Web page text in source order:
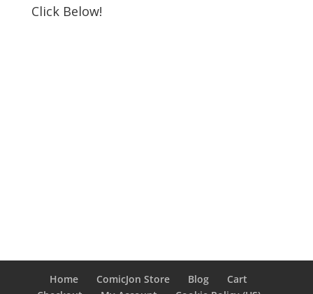
Click Below!
Home ComicJon Store Blog
Cart